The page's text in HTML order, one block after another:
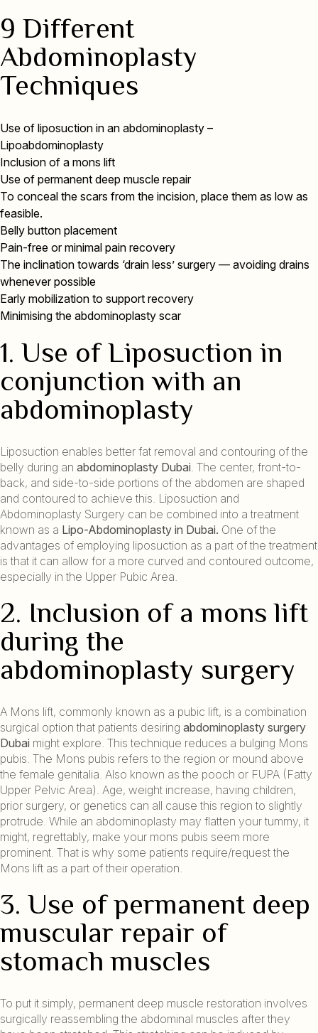
9 Different
Abdominoplasty
Techniques
Use of liposuction in an abdominoplasty –
Lipoabdominoplasty
Inclusion of a mons lift
Use of permanent deep muscle repair
To conceal the scars from the incision, place them as low as
feasible.
Belly button placement
Pain-free or minimal pain recovery
The inclination towards ‘drain less’ surgery — avoiding drains
whenever possible
Early mobilization to support recovery
Minimising the abdominoplasty scar
1. Use of Liposuction in
conjunction with an
abdominoplasty
Liposuction enables better fat removal and contouring of the
belly during an abdominoplasty Dubai . The center, front-to-
back, and side-to-side portions of the abdomen are shaped
and contoured to achieve this. Liposuction and
Abdominoplasty Surgery can be combined into a treatment
known as a Lipo-Abdominoplasty in Dubai. One of the
advantages of employing liposuction as a part of the treatment
is that it can allow for a more curved and contoured outcome,
especially in the Upper Pubic Area.
2. Inclusion of a mons lift
during the
abdominoplasty surgery
A Mons lift, commonly known as a pubic lift, is a combination
surgical option that patients desiring abdominoplasty surgery
Dubai might explore. This technique reduces a bulging Mons
pubis. The Mons pubis refers to the region or mound above
the female genitalia. Also known as the pooch or FUPA (Fatty
Upper Pelvic Area). Age, weight increase, having children,
prior surgery, or genetics can all cause this region to slightly
protrude. While an abdominoplasty may flatten your tummy, it
might, regrettably, make your mons pubis seem more
prominent. That is why some patients require/request the
Mons lift as a part of their operation.
3. Use of permanent deep
muscular repair of
stomach muscles
To put it simply, permanent deep muscle restoration involves
surgically reassembling the abdominal muscles after they